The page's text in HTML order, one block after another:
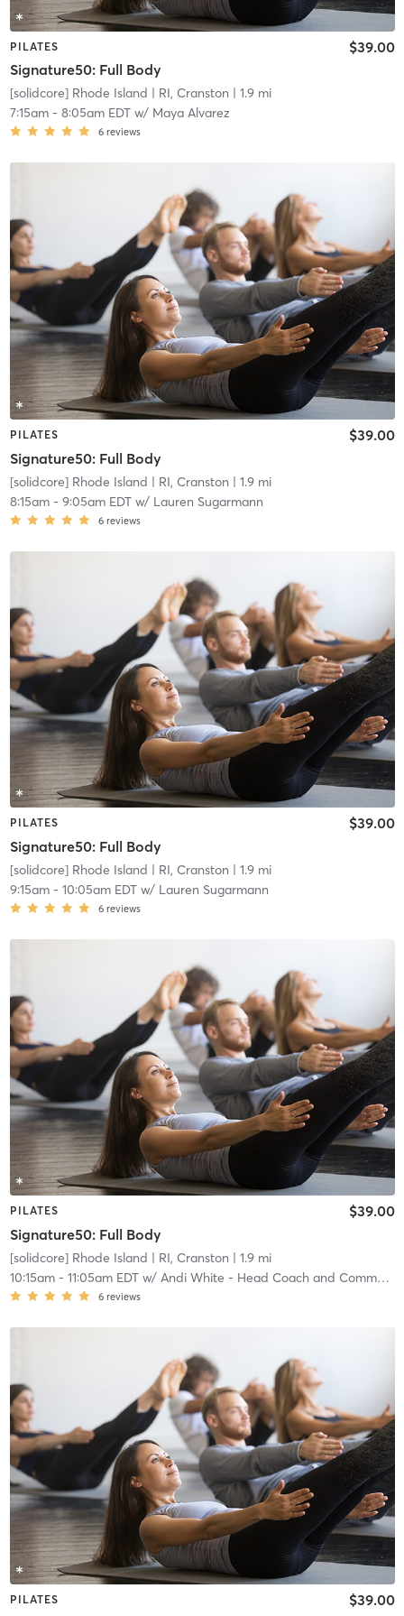
PILATES
Signature50: Full Body
$39.00
[solidcore] Rhode Island | RI, Cranston | 1.9 mi
7:15am- 8:05am EDTw/ Maya Alvarez
6 reviews
PILATES
Signature50: Full Body
$39.00
[solidcore] Rhode Island | RI, Cranston | 1.9 mi
8:15am- 9:05am EDTw/ Lauren Sugarmann
6 reviews
PILATES
Signature50: Full Body
$39.00
[solidcore] Rhode Island | RI, Cranston | 1.9 mi
9:15am- 10:05am EDTw/ Lauren Sugarmann
6 reviews
PILATES
Signature50: Full Body
$39.00
[solidcore] Rhode Island | RI, Cranston | 1.9 mi
10:15am- 11:05am EDTw/ Andi White - Head Coach and Community Manager
6 reviews
PILATES $39.00